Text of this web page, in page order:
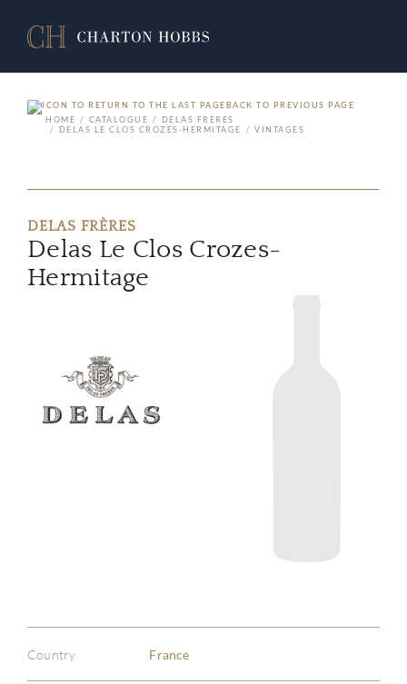
BACK TO PREVIOUS PAGE
HOME
CATALOGUE
DELAS FRÈRES
DELAS LE CLOS CROZES-HERMITAGE
VINTAGES
DELAS FRÈRES
Delas Le Clos Crozes-
Hermitage
Country France